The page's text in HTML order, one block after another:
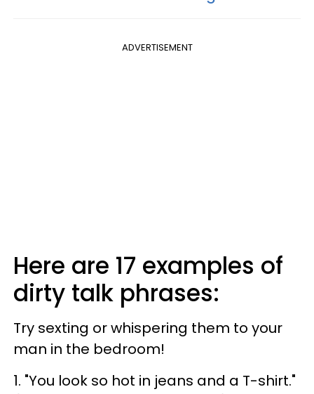
ADVERTISEMENT
Here are 17 examples of
dirty talk phrases:
Try sexting or whispering them to your
man in the bedroom!
1. "You look so hot in jeans and a T-shirt."